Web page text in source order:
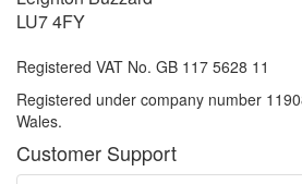
LU7 4FY
Registered VAT No. GB 117 5628 11
Registered under company number
Wales.
Customer Support